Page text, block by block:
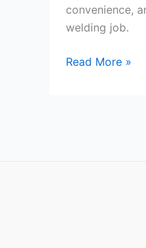
convenience,
welding job.
ArcOne
Read More »